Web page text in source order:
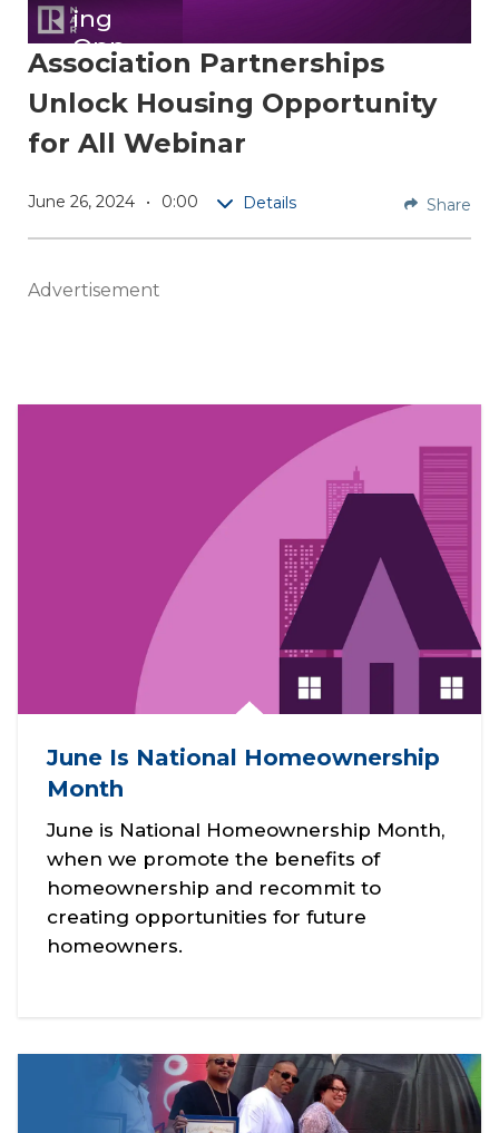
ing
Opp
ortu
nity
for
All
nar
how
tions
housin
g
Share
Association Partnerships
Unlock Housing Opportunity
for All Webinar
June 26, 2024 0:00 Details Share
Advertisement
June Is National Homeownership
Month
June is National Homeownership Month,
when we promote the benefits of
homeownership and recommit to
creating opportunities for future
homeowners.